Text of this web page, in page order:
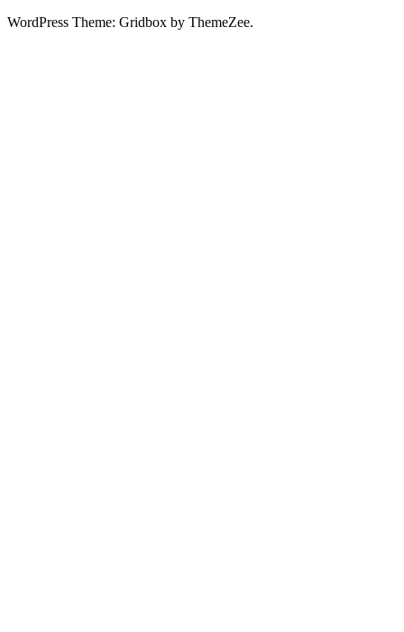
WordPress Theme: Gridbox by ThemeZee.